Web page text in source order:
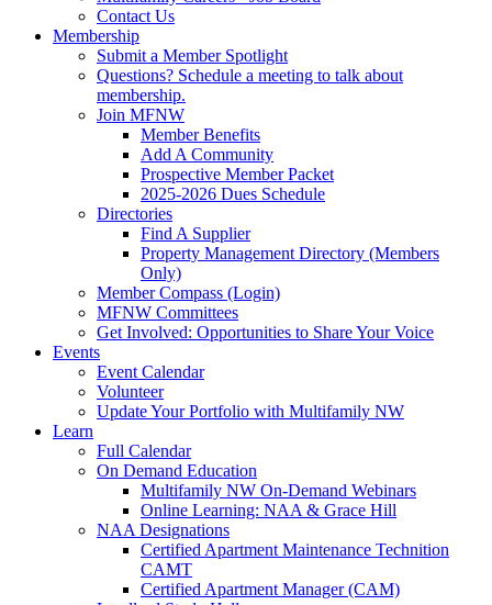
Contact Us
Membership
Submit a Member Spotlight
Questions? Schedule a meeting to talk about
membership.
Join MFNW
Member Benefits
Add A Community
Prospective Member Packet
2025-2026 Dues Schedule
Directories
Find A Supplier
Property Management Directory (Members
Only)
Member Compass (Login)
MFNW Committees
Get Involved: Opportunities to Share Your Voice
Events
Event Calendar
Volunteer
Update Your Portfolio with Multifamily NW
Learn
Full Calendar
On Demand Education
Multifamily NW On-Demand Webinars
Online Learning: NAA & Grace Hill
NAA Designations
Certified Apartment Maintenance Technition
CAMT
Certified Apartment Manager (CAM)